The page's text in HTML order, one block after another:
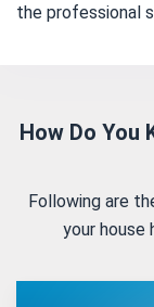
the professional
How Do You
Following are
your house